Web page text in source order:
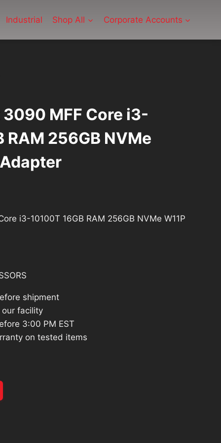
Industrial Shop All Corporate Accounts
MFF Core i3-
RAM 256GB NVMe
i3-10100T 16GB RAM 256GB NVMe W11P
shipment
our facility
3:00 PM EST
on tested items